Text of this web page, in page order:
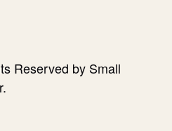
Reserved by Small